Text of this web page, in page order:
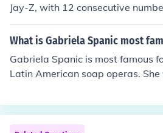
Jay-Z, with 12 consecutive
What is Gabriela Spanic most
Gabriela Spanic is most famous
Latin American soap operas.